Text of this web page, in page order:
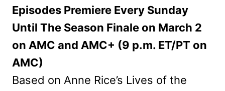
Episodes Premiere Every Sunday
Until The Season Finale on March 2
on AMC and AMC+ (9 p.m. ET/PT on
AMC)
Based on Anne Rice’s Lives of the